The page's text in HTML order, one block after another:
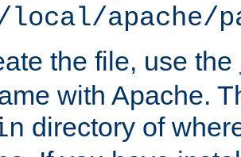
apache/
the file, use the
with Apache.
directory of